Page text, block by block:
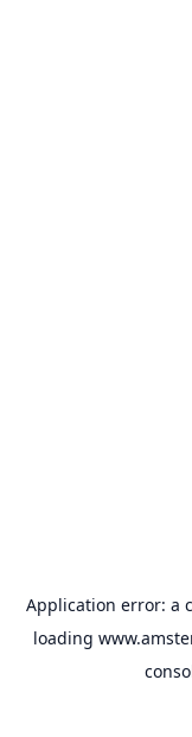
Application error: a
loading